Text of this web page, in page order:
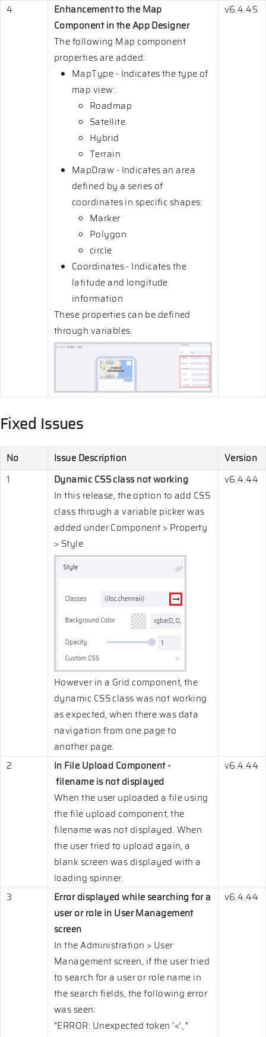
4
Enhancement to the Map
Component in the App Designer
The following Map component
properties are added:
MapType - Indicates the type of
map view:
Roadmap
Satellite
Hybrid
Terrain
MapDraw - Indicates an area
defined by a series of
coordinates in specific shapes:
Marker
Polygon
circle
Coordinates - Indicates the
latitude and longitude
information
These properties can be defined
through variables.
v6.4.45
Fixed Issues
No Issue Description
Version
1
Dynamic CSS class not working
In this release, the option to add CSS
class through a variable picker was
added under Component > Property
> Style
However in a Grid component, the
dynamic CSS class was not working
as expected, when there was data
navigation from one page to
another page.
v6.4.44
2
In File Upload Component -
filename is not displayed
When the user uploaded a file using
the file upload component, the
filename was not displayed. When
the user tried to upload again, a
blank screen was displayed with a
loading spinner.
v6.4.44
3
Error displayed while searching for a
user or role in User Management
screen
In the Administration > User
Management screen, if the user tried
to search for a user or role name in
the search fields, the following error
was seen:
"ERROR: Unexpected token '<', "
v6.4.44